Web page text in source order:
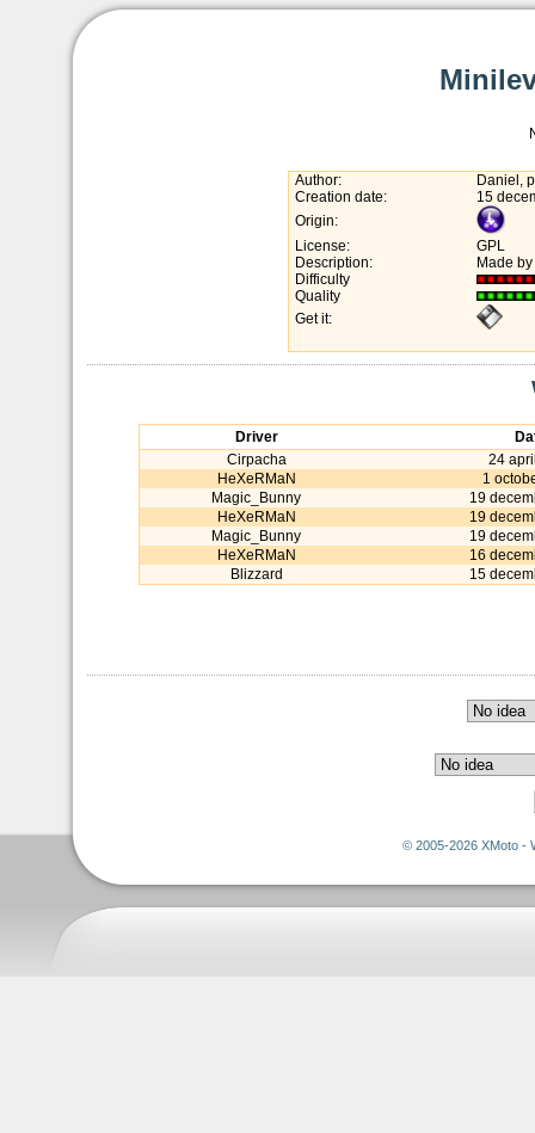
Author:
Daniel,
Creation date:
15
Origin:
License:
GPL
Description:
Made
Difficulty
Quality
Get it:
Driver
Cirpacha
24
HeXeRMaN
1
Magic_Bunny
19
HeXeRMaN
19
Magic_Bunny
19
HeXeRMaN
16
Blizzard
15
© 2005-2026 XMoto -